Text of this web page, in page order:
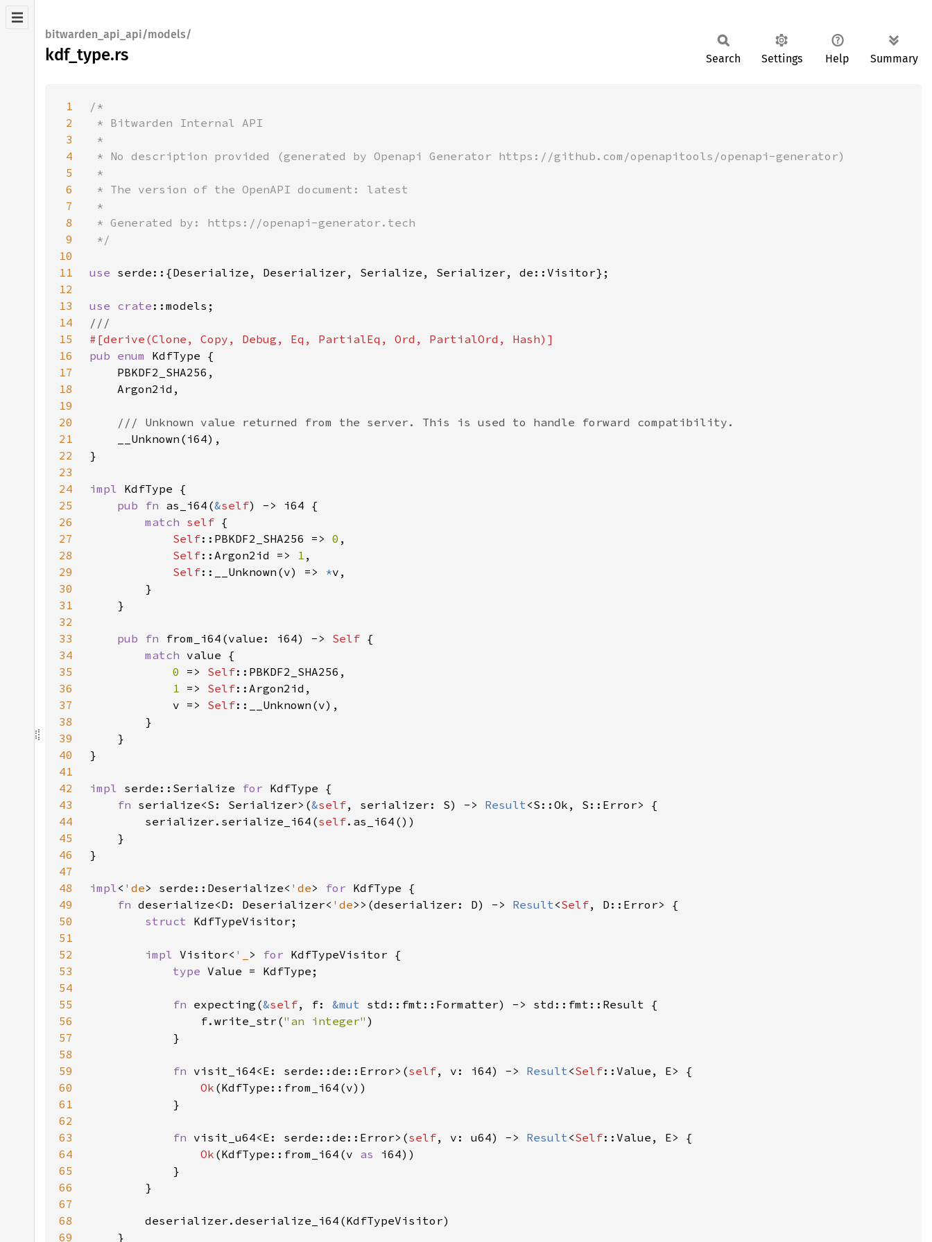
bitwarden_api_api/models/
kdf_type.rs Search Settings Help Summary
1
2
3
4
5
6
7
8
9
10
11
use
12
13
use crate
14
15
16
pub enum
17
18
19
20
21
22
23
24
impl
25
pub fn as_i64(&self
26
match self
27
Self::PBKDF2_SHA256 => 0
28
Self::Argon2id => 1
29
Self::__Unknown(v) => *
30
31
32
33
pub fn from_i64(value: i64) -> Self
34
match
35
0 => Self
36
1 => Self
37
            v =>
Self
38
39
40
41
42
impl serde::Serialize for
43
fn serialize<S: Serializer>(&self, serializer: S) -> Result
44
        serializer.serialize_i64(
self
45
46
47
48
impl< 'de> serde::Deserialize< 'de> for
49
fn deserialize<D: Deserializer< 'de>>(deserializer: D) -> Result<Self
50
struct
51
52
impl Visitor< '_ > for
53
type
54
55
fn expecting(&self, f: &mut
56
                f.write_str(
"an integer"
57
58
59
fn visit_i64<E: serde::de::Error>(self, v: i64) -> Result<Self
60
Ok
61
62
63
fn visit_u64<E: serde::de::Error>(self, v: u64) -> Result<Self
64
Ok (KdfType::from_i64(v as
65
66
67
68
69